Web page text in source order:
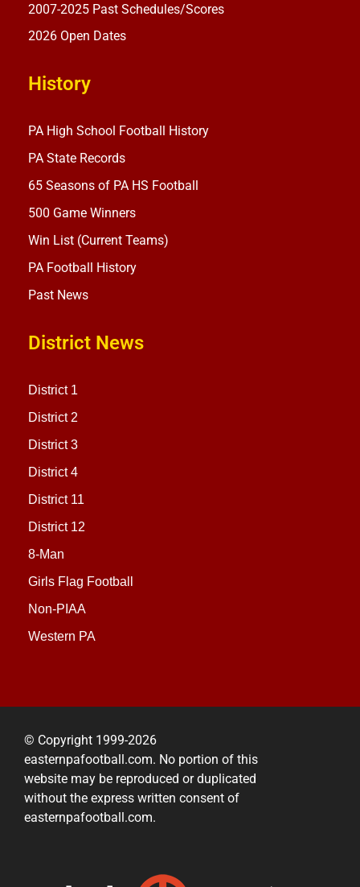
2007-2025 Past Schedules/Scores
2026 Open Dates
History
PA High School Football History
PA State Records
65 Seasons of PA HS Football
500 Game Winners
Win List (Current Teams)
PA Football History
Past News
District News
District 1
District 2
District 3
District 4
District 11
District 12
8-Man
Girls Flag Football
Non-PIAA
Western PA
© Copyright 1999-2026
easternpafootball.com. No portion of this
website may be reproduced or duplicated
without the express written consent of
easternpafootball.com.